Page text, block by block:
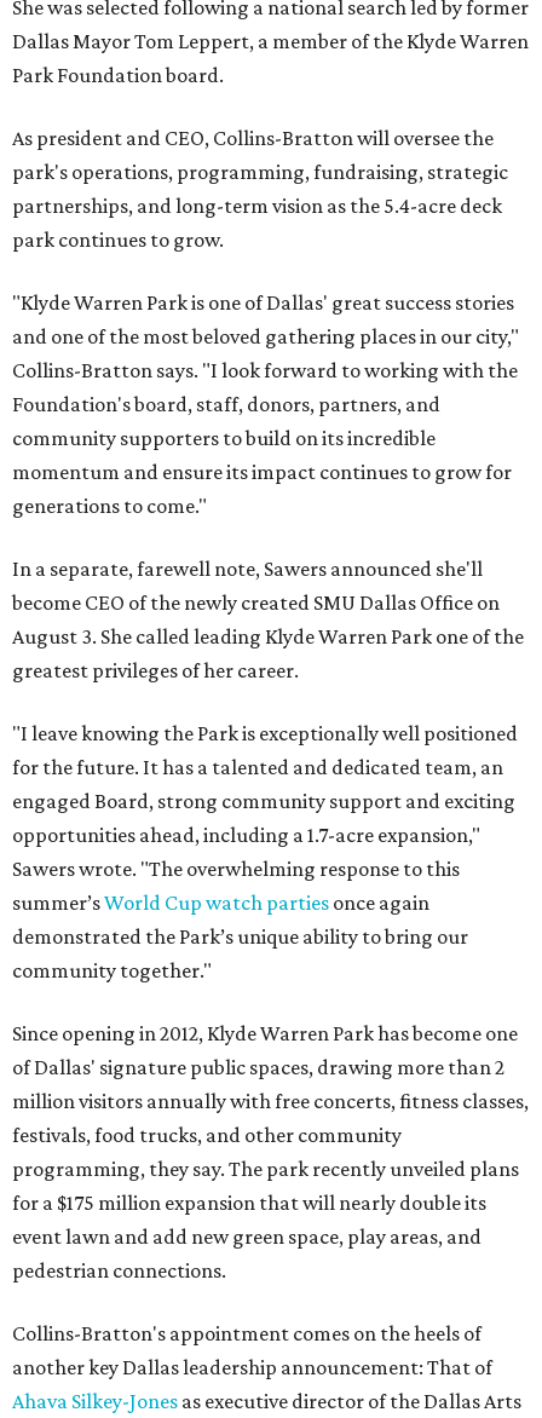
She was selected following a national search led by former
Dallas Mayor Tom Leppert, a member of the Klyde Warren
Park Foundation board.
As president and CEO, Collins-Bratton will oversee the
park's operations, programming, fundraising, strategic
partnerships, and long-term vision as the 5.4-acre deck
park continues to grow.
"Klyde Warren Park is one of Dallas' great success stories
and one of the most beloved gathering places in our city,"
Collins-Bratton says. "I look forward to working with the
Foundation's board, staff, donors, partners, and
community supporters to build on its incredible
momentum and ensure its impact continues to grow for
generations to come."
In a separate, farewell note, Sawers announced she'll
become CEO of the newly created SMU Dallas Office on
August 3. She called leading Klyde Warren Park one of the
greatest privileges of her career.
"I leave knowing the Park is exceptionally well positioned
for the future. It has a talented and dedicated team, an
engaged Board, strong community support and exciting
opportunities ahead, including a 1.7-acre expansion,"
Sawers wrote. "The overwhelming response to this
summer’sWorld Cup watch parties once again
demonstrated the Park’s unique ability to bring our
community together."
Since opening in 2012, Klyde Warren Park has become one
of Dallas' signature public spaces, drawing more than 2
million visitors annually with free concerts, fitness classes,
festivals, food trucks, and other community
programming, they say. The park recently unveiled plans
for a $175 million expansion that will nearly double its
event lawn and add new green space, play areas, and
pedestrian connections.
Collins-Bratton's appointment comes on the heels of
another key Dallas leadership announcement: That of
Ahava Silkey-Jones as executive director of the Dallas Arts